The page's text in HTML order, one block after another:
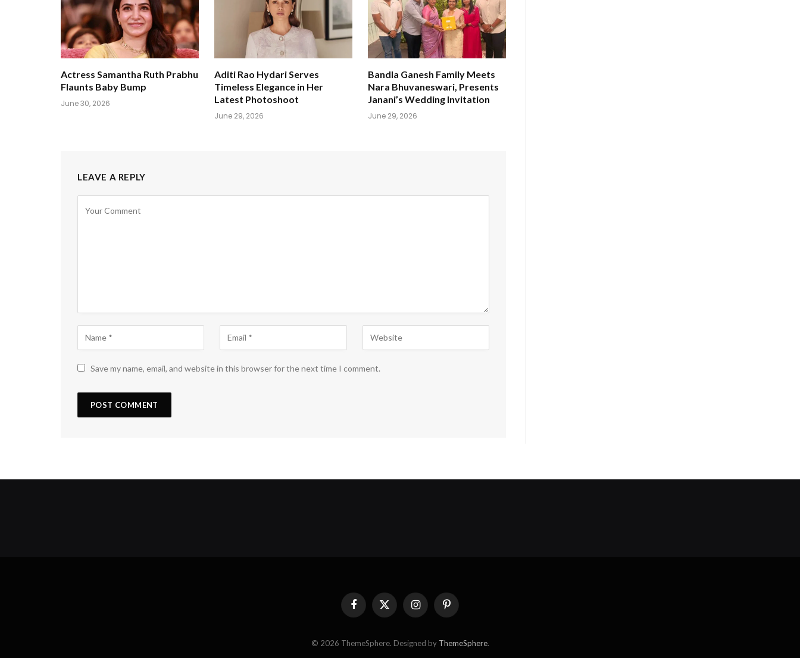
Actress Samantha Ruth Prabhu
Flaunts Baby Bump
June 30, 2026
Aditi Rao Hydari Serves
Timeless Elegance in Her
Latest Photoshoot
June 29, 2026
Bandla Ganesh Family Meets
Nara Bhuvaneswari, Presents
Janani’s Wedding Invitation
June 29, 2026
LEAVE A REPLY
Save my name, email, and website in this browser for the next time I comment.
FacebookX
(Twitter)
InstagramPinterest
© 2026 ThemeSphere. Designed by ThemeSphere.